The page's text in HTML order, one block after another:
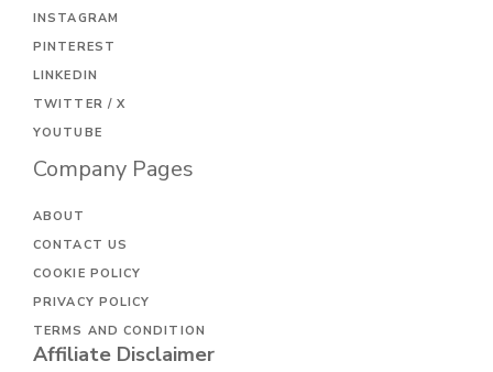
INSTAGRAM
PINTEREST
LINKEDIN
TWITTER / X
YOUTUBE
Company Pages
ABOUT
CONTACT US
COOKIE POLICY
PRIVACY POLICY
TERMS AND CONDITION
Affiliate Disclaimer